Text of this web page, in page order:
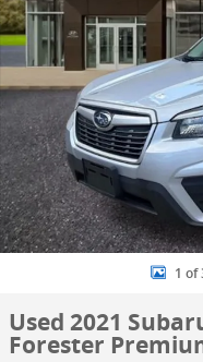
1 of
Used 2021
Forester